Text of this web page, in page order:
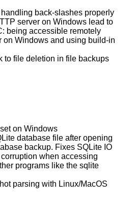
back-slashes properly
server on Windows lead to
being accessible remotely
on Windows and using build-in
to file deletion in file backups
on Windows
database file after opening
backup. Fixes SQLite IO
when accessing
programs like the sqlite
parsing with Linux/MacOS